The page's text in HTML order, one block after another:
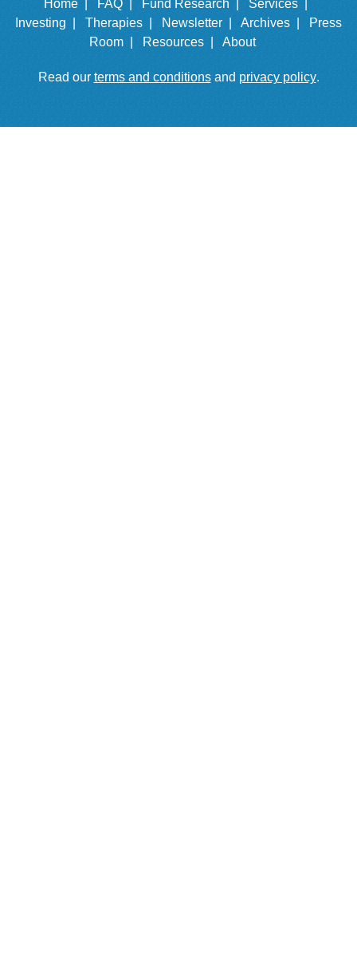
Home | FAQ | Fund Research |
Services |
Investing |
Therapies | Newsletter | Archives |
Press
Room |
Resources | About
Read our terms and conditionsand privacy policy.